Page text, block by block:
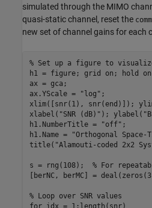
simulated through the MIMO
quasi-static channel, reset the
new set of channel gains for each
% Set up a figure to
h1 = figure; grid
on ; hold on
ax = gca;
ax.YScale =
"log" ;
xlim([snr(1), snr(end)]);
xlabel( "SNR (dB)" ); ylabel(
h1.NumberTitle =
"off" ;
h1.Name =
"Orthogonal Space-
title( "Alamouti-coded 2x2
s = rng(108); % For
[berNC, berMC] =
% Loop over SNR values
for idx = 1:length(snr)